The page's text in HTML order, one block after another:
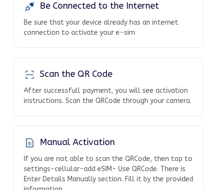
Be Connected to the Internet
Be sure that your device already has an internet
connection to activate your e-sim
Scan the QR Code
After successfull payment, you will see activation
instructions. Scan the QRCode through your camera.
Manual Activation
If you are not able to scan the QRCode, then tap to
settings-cellular-add eSIM- Use QRCode. There is
Enter Details Manually section. Fill it by the provided